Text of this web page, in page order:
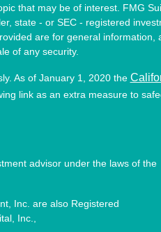
that may be of interest. FMG
state - or SEC - registered
are for general information,
of any security.
As of January 1, 2020 the
link as an extra measure to
advisor under the laws of the
Inc. are also Registered
Inc.,